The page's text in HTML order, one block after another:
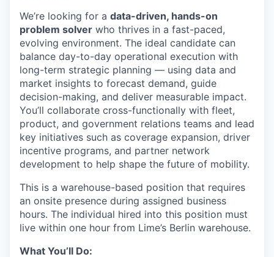
We’re looking for a data-driven, hands-on
problem solver who thrives in a fast-paced,
evolving environment. The ideal candidate can
balance day-to-day operational execution with
long-term strategic planning — using data and
market insights to forecast demand, guide
decision-making, and deliver measurable impact.
You’ll collaborate cross-functionally with fleet,
product, and government relations teams and lead
key initiatives such as coverage expansion, driver
incentive programs, and partner network
development to help shape the future of mobility.
This is a warehouse-based position that requires
an onsite presence during assigned business
hours. The individual hired into this position must
live within one hour from Lime’s Berlin warehouse.
What You’ll Do: